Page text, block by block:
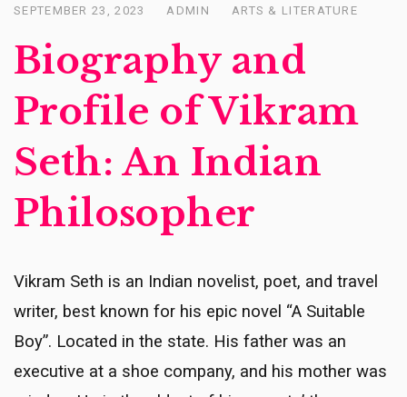
Posted
SEPTEMBER 23, 2023 ADMIN ARTS & LITERATURE
Biography and
Profile of Vikram
Seth: An Indian
Philosopher
Vikram Seth is an Indian novelist, poet, and travel
writer, best known for his epic novel “A Suitable
Boy”. Located in the state. His father was an
executive at a shoe company, and his mother was